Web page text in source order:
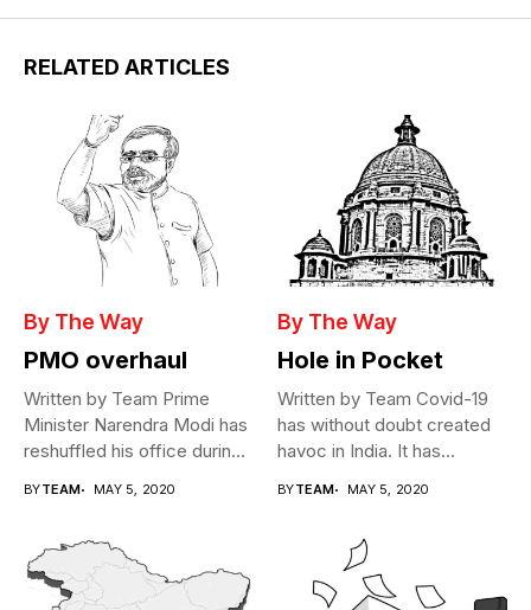
RELATED ARTICLES
By The Way
PMO overhaul
Written by Team Prime
Minister Narendra Modi has
reshuffled his office during
BYTEAM MAY 5, 2020
By The Way
Hole in Pocket
Written by Team Covid-19
has without doubt created
havoc in India. It has...
BYTEAM MAY 5, 2020